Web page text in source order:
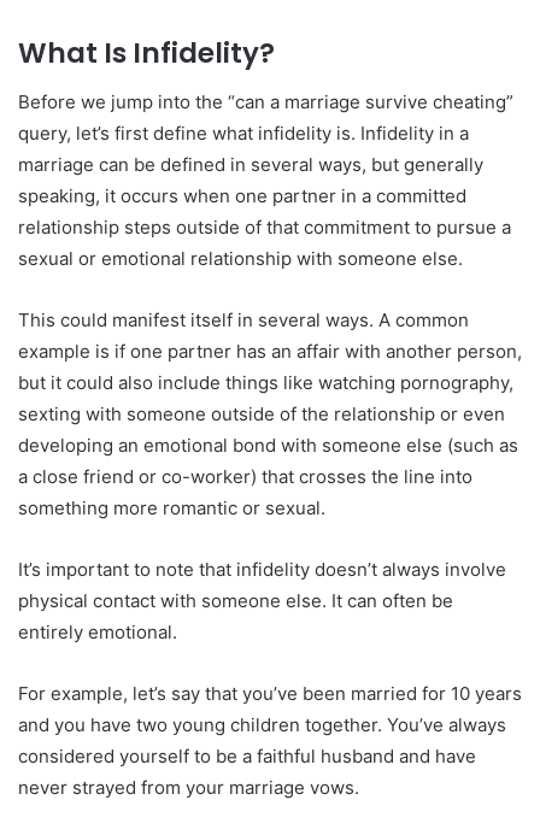
What Is Infidelity?
Before we jump into the “can a marriage survive cheating”
query, let’s first define what infidelity is. Infidelity in a
marriage can be defined in several ways, but generally
speaking, it occurs when one partner in a committed
relationship steps outside of that commitment to pursue a
sexual or emotional relationship with someone else.
This could manifest itself in several ways. A common
example is if one partner has an affair with another person,
but it could also include things like watching pornography,
sexting with someone outside of the relationship or even
developing an emotional bond with someone else (such as
a close friend or co-worker) that crosses the line into
something more romantic or sexual.
It’s important to note that infidelity doesn’t always involve
physical contact with someone else. It can often be
entirely emotional.
For example, let’s say that you’ve been married for 10 years
and you have two young children together. You’ve always
considered yourself to be a faithful husband and have
never strayed from your marriage vows.